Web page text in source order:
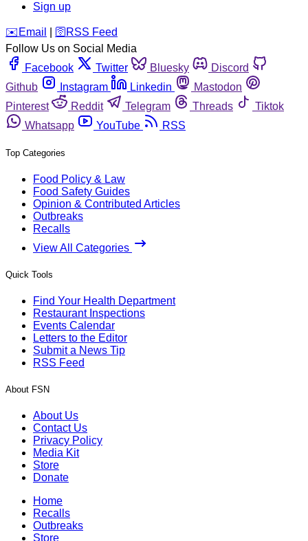
Sign up
️✉️ Email 🛜 RSS Feed
Follow Us on Social Media
Facebook
Twitter Bluesky
Discord
Github
Instagram Linkedin
Mastodon
Pinterest
Reddit Telegram Threads
Tiktok
Whatsapp
YouTube RSS
Top Categories
Food Policy & Law
Food Safety Guides
Opinion & Contributed Articles
Outbreaks
Recalls
View All Categories
Quick Tools
Find Your Health Department
Restaurant Inspections
Events Calendar
Letters to the Editor
Submit a News Tip
RSS Feed
About FSN
About Us
Contact Us
Privacy Policy
Media Kit
Store
Donate
Home
Recalls
Outbreaks
Store